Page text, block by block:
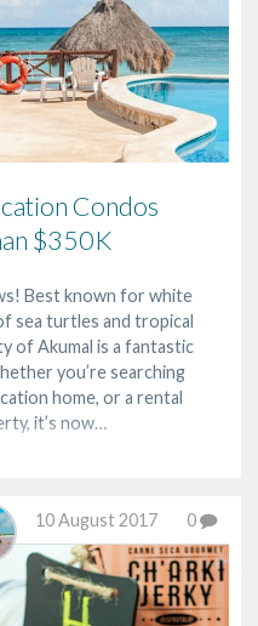
Condos
$350K
Best known for white
sea turtles and tropical
of Akumal is a fantastic
you’re searching
home, or a rental
it’s now…
10 August 2017 0